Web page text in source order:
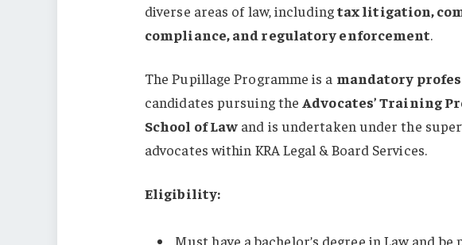
diverse areas of law, includingtax litigation,
compliance, and regulatory enforcement
The Pupillage Programme is a mandatory
candidates pursuing the Advocates’ Training
School of Law and is undertaken under the
advocates within KRA Legal & Board Services.
Eligibility:
Must have a bachelor’s degree in Law and